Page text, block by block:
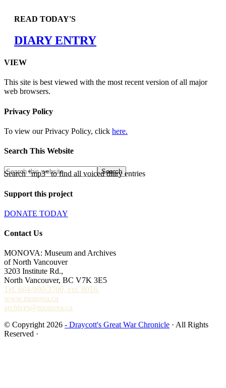
READ TODAY'S
DIARY ENTRY
VIEW
This site is best viewed with the most recent version of all major
web browsers.
Privacy Policy
To view our Privacy Policy, click here.
Search This Website
Search "mp3" to find all voiced diary entries
Support this project
DONATE TODAY
Contact Us
MONOVA: Museum and Archives
of North Vancouver
3203 Institute Rd.,
North Vancouver, BC V7K 3E5
Tel. 604-990-3700, ext. 8016.
www.monova.ca
archives@monova.ca
© Copyright 2026 - Draycott's Great War Chronicle · All Rights
Reserved ·